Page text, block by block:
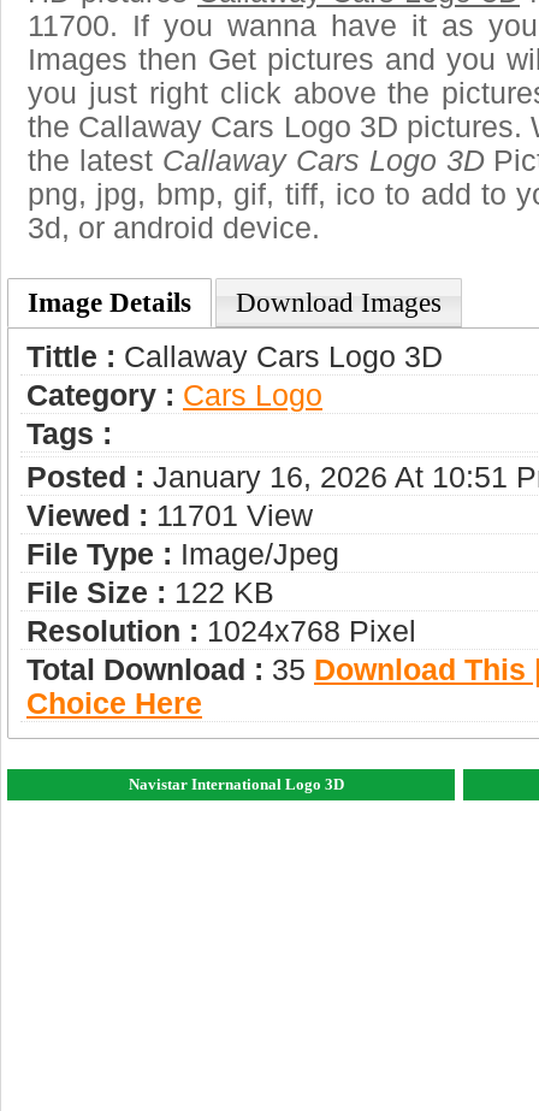
11700. If you wanna have it as
Images then Get pictures and you
you just right click above the
the Callaway Cars Logo 3D pictures.
the latest Callaway Cars Logo 3D
png, jpg, bmp, gif, tiff, ico to add to
3d, or android device.
Image Details Download Images
Tittle : Callaway Cars Logo 3D
Category : Сars Logo
Tags :
Posted : January 16, 2026 At 10:51
Viewed : 11701 View
File Type : Image/jpeg
File Size : 122 KB
Resolution : 1024x768 Pixel
Total Download : 35 Download This
Choice Here
Navistar International Logo 3D